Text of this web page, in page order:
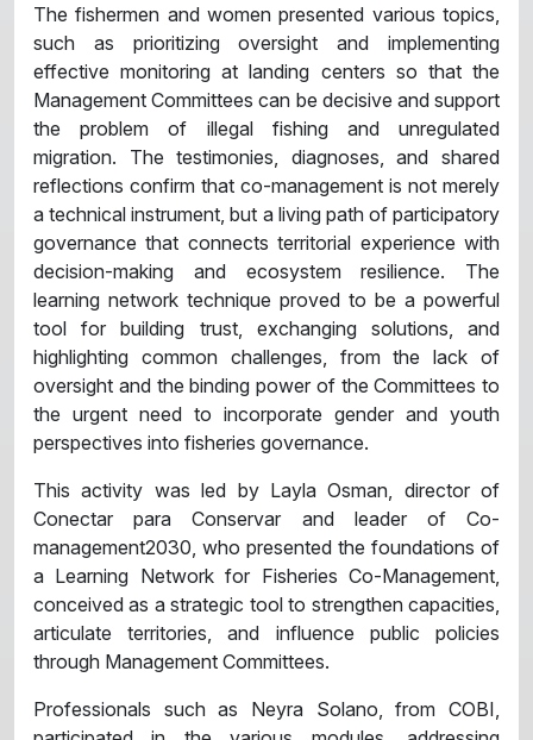
The fishermen and women presented various topics,
such as prioritizing oversight and implementing
effective monitoring at landing centers so that the
Management Committees can be decisive and support
the problem of illegal fishing and unregulated
migration. The testimonies, diagnoses, and shared
reflections confirm that co-management is not merely
a technical instrument, but a living path of participatory
governance that connects territorial experience with
decision-making and ecosystem resilience. The
learning network technique proved to be a powerful
tool for building trust, exchanging solutions, and
highlighting common challenges, from the lack of
oversight and the binding power of the Committees to
the urgent need to incorporate gender and youth
perspectives into fisheries governance.
This activity was led by Layla Osman, director of
Conectar para Conservar and leader of Co-
management2030, who presented the foundations of
a Learning Network for Fisheries Co-Management,
conceived as a strategic tool to strengthen capacities,
articulate territories, and influence public policies
through Management Committees.
Professionals such as Neyra Solano, from COBI,